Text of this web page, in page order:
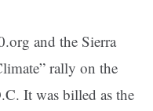
and the Sierra
rally on the
It was billed as the